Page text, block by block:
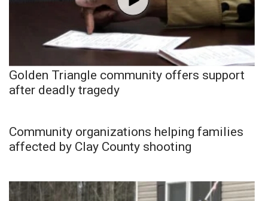
Golden Triangle community offers support
after deadly tragedy
Community organizations helping families
affected by Clay County shooting